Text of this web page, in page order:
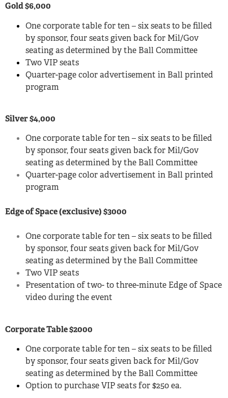
Gold $6,000
One corporate table for ten – six seats to be filled
by sponsor, four seats given back for Mil/Gov
seating as determined by the Ball Committee
Two VIP seats
Quarter-page color advertisement in Ball printed
program
Silver $4,000
One corporate table for ten – six seats to be filled
by sponsor, four seats given back for Mil/Gov
seating as determined by the Ball Committee
Quarter-page color advertisement in Ball printed
program
Edge of Space (exclusive) $3000
One corporate table for ten – six seats to be filled
by sponsor, four seats given back for Mil/Gov
seating as determined by the Ball Committee
Two VIP seats
Presentation of two- to three-minute Edge of Space
video during the event
Corporate Table $2000
One corporate table for ten – six seats to be filled
by sponsor, four seats given back for Mil/Gov
seating as determined by the Ball Committee
Option to purchase VIP seats for $250 ea.